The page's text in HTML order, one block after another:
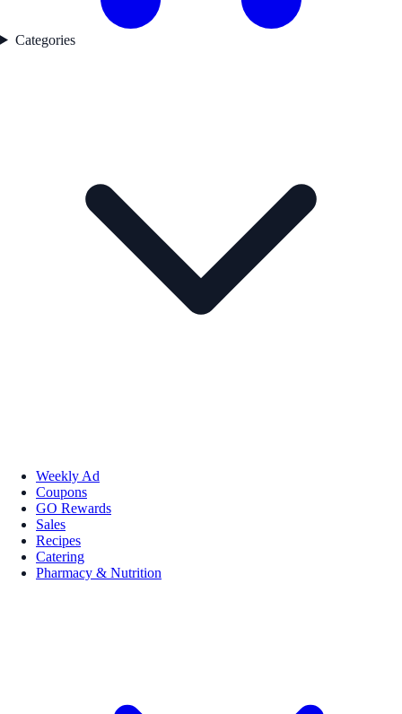
Categories
Weekly Ad
Coupons
GO Rewards
Sales
Recipes
Catering
Pharmacy & Nutrition